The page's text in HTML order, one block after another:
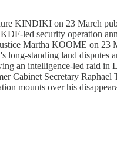
KINDIKI on 23 March
led security operation
Martha KOOME on
long-standing land
an intelligence-led raid in
Cabinet Secretary
mounts over his